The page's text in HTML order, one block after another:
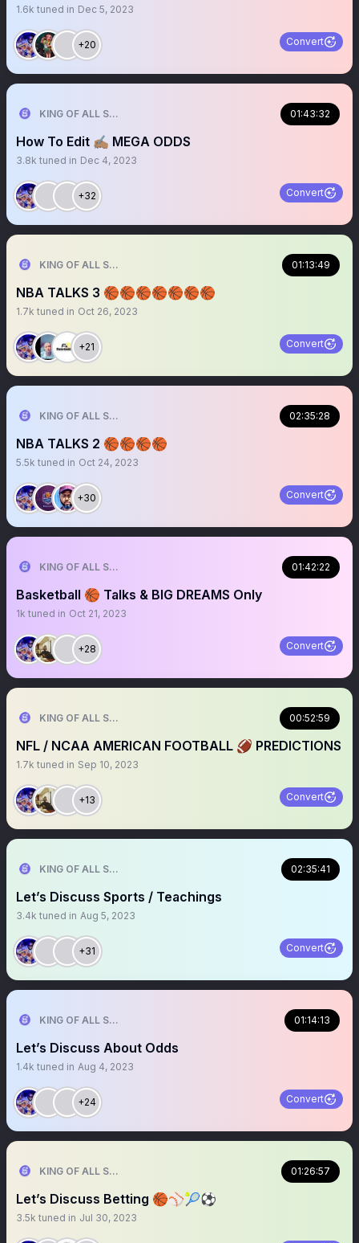
1.6k tuned in Dec 5, 2023
+20 Convert
KING OF ALL SPORTS 01:43:32
How To Edit ✍🏽 MEGA ODDS
3.8k tuned in Dec 4, 2023
+32 Convert
KING OF ALL SPORTS 01:13:49
NBA TALKS 3 🏀🏀🏀🏀🏀🏀🏀
1.7k tuned in Oct 26, 2023
+21 Convert
KING OF ALL SPORTS 02:35:28
NBA TALKS 2 🏀🏀🏀🏀
5.5k tuned in Oct 24, 2023
+30 Convert
KING OF ALL SPORTS 01:42:22
Basketball 🏀 Talks & BIG DREAMS Only
1k tuned in Oct 21, 2023
+28 Convert
KING OF ALL SPORTS 00:52:59
NFL / NCAA AMERICAN FOOTBALL 🏈 PREDICTIONS
1.7k tuned in Sep 10, 2023
+13 Convert
KING OF ALL SPORTS 02:35:41
Let’s Discuss Sports / Teachings
3.4k tuned in Aug 5, 2023
+31 Convert
KING OF ALL SPORTS 01:14:13
Let’s Discuss About Odds
1.4k tuned in Aug 4, 2023
+24 Convert
KING OF ALL SPORTS 01:26:57
Let’s Discuss Betting 🏀⚾️🎾⚽️
3.5k tuned in Jul 30, 2023